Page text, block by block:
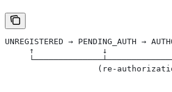
UNREGISTERED → PENDING_AUTH →
↑              ↓
(re-